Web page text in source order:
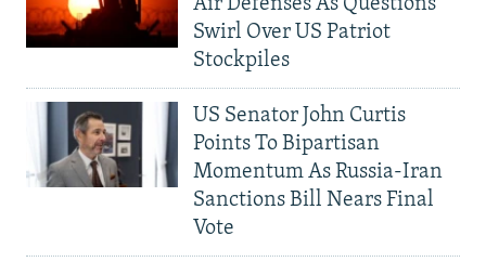
Air Defenses As Questions
Swirl Over US Patriot
Stockpiles
US Senator John Curtis
Points To Bipartisan
Momentum As Russia-Iran
Sanctions Bill Nears Final
Vote